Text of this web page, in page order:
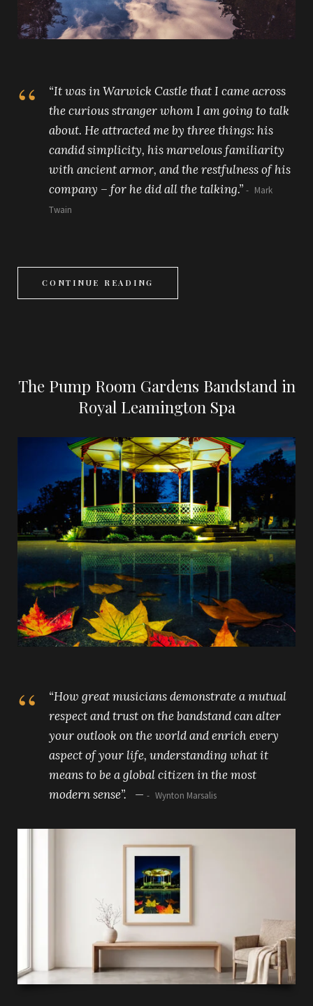
“It was in Warwick Castle that I came across
the curious stranger whom I am going to talk
about. He attracted me by three things: his
candid simplicity, his marvelous familiarity
with ancient armor, and the restfulness of his
company – for he did all the talking.”
Mark
Twain
CONTINUE READING
The Pump Room Gardens Bandstand in
Royal Leamington Spa
“How great musicians demonstrate a mutual
respect and trust on the bandstand can alter
your outlook on the world and enrich every
aspect of your life, understanding what it
means to be a global citizen in the most
modern sense”. —
Wynton Marsalis